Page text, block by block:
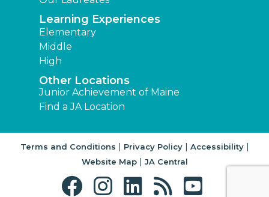
Learning Experiences
Elementary
Middle
High
Other Locations
Junior Achievement of Maine
Find a JA Location
Terms and Conditions | Privacy Policy| Accessibility|
Website Map| JA Central